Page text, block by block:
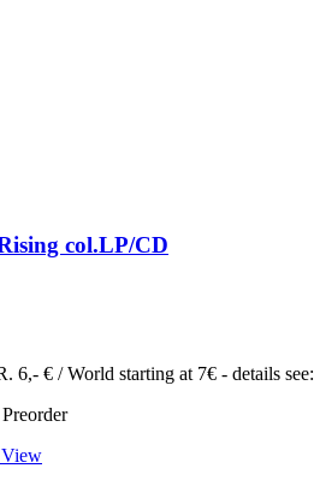
col.LP/CD
6,- € / World starting at 7€ - details see: